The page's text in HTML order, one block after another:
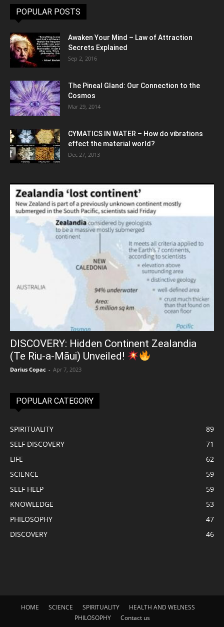
POPULAR POSTS
Awaken Your Mind – Law of Attraction
Secrets Explained
Sep 2, 2016
The Pineal Gland: Our Connection to the
Cosmos
Mar 29, 2014
CYMATICS IN WATER – How do vibrations
effect the material world?
Dec 27, 2013
DISCOVERY: Hidden Continent Zealandia
(Te Riu-a-Māui) Unveiled!
Darius Copac - Apr 7, 2023
POPULAR CATEGORY
SPIRITUALITY
89
SELF DISCOVERY
71
LIFE
62
SCIENCE
59
SELF HELP
59
KNOWLEDGE
53
PHILOSOPHY
47
DISCOVERY
46
HOME SCIENCE SPIRITUALITY
HEALTH AND WELNESS
PHILOSOPHY
Contact us